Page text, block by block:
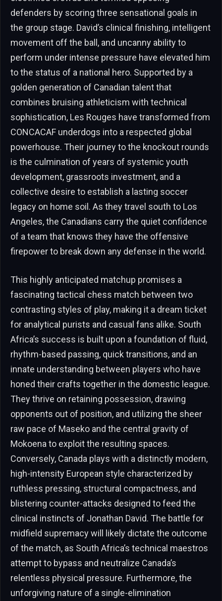
defenders by scoring three sensational goals in
the group stage. David’s clinical finishing, intelligent
movement off the ball, and uncanny ability to
perform under intense pressure have elevated him
to the status of a national hero. Supported by a
golden generation of Canadian talent that
combines bruising athleticism with technical
sophistication, Les Rouges have transformed from
CONCACAF underdogs into a respected global
powerhouse. Their journey to the knockout rounds
is the culmination of years of systemic youth
development, grassroots investment, and a
collective desire to establish a lasting soccer
legacy on home soil. As they travel south to Los
Angeles, the Canadians carry the quiet confidence
of a team that knows they have the offensive
firepower to break down any defense in the world.
This highly anticipated matchup promises a
fascinating tactical chess match between two
contrasting styles of play, making it a dream ticket
for analytical purists and casual fans alike. South
Africa’s success is built upon a foundation of fluid,
rhythm-based passing, quick transitions, and an
innate understanding between players who have
honed their crafts together in the domestic league.
They thrive on retaining possession, drawing
opponents out of position, and utilizing the sheer
raw pace of Maseko and the central gravity of
Mokoena to exploit the resulting spaces.
Conversely, Canada plays with a distinctly modern,
high-intensity European style characterized by
ruthless pressing, structural compactness, and
blistering counter-attacks designed to feed the
clinical instincts of Jonathan David. The battle for
midfield supremacy will likely dictate the outcome
of the match, as South Africa’s technical maestros
attempt to bypass and neutralize Canada’s
relentless physical pressure. Furthermore, the
unforgiving nature of a single-elimination